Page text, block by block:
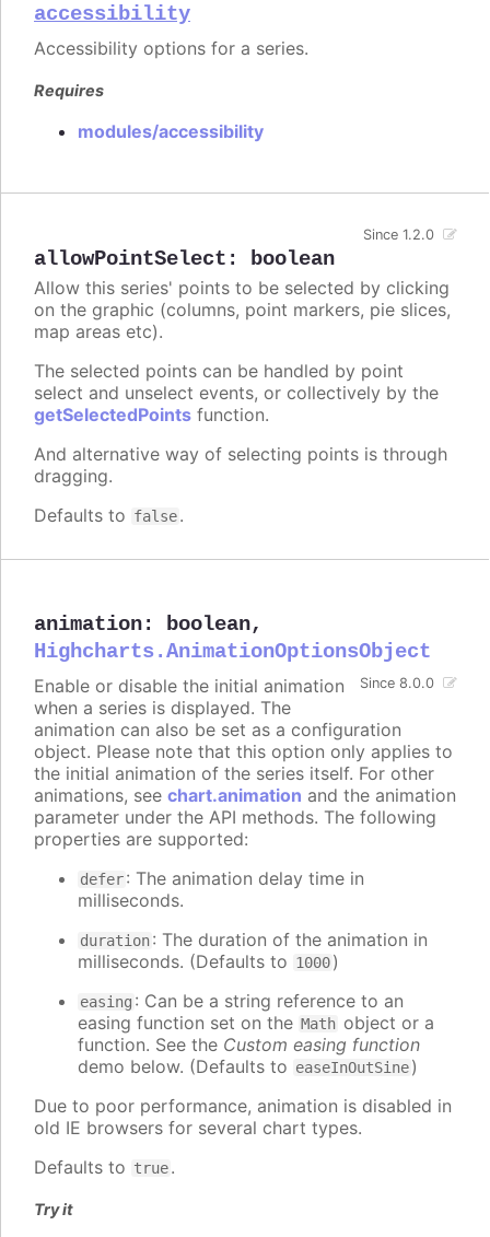
accessibility
Accessibility options for a series.
Requires
modules/accessibility
allowPointSelect : boolean
Since 1.2.0
Allow this series' points to be selected by clicking
on the graphic (columns, point markers, pie slices,
map areas etc).
The selected points can be handled by point
select and unselect events, or collectively by the
getSelectedPoints function.
And alternative way of selecting points is through
dragging.
Defaults to false.
animation: boolean,
Highcharts.AnimationOptionsObject
Since 8.0.0
Enable or disable the initial animation
when a series is displayed. The
animation can also be set as a configuration
object. Please note that this option only applies to
the initial animation of the series itself. For other
animations, see chart.animation and the animation
parameter under the API methods. The following
properties are supported:
defer: The animation delay time in
milliseconds.
duration: The duration of the animation in
milliseconds. (Defaults to 1000)
easing : Can be a string reference to an
easing function set on the Math object or a
function. See the Custom easing function
demo below. (Defaults to easeInOutSine)
Due to poor performance, animation is disabled in
old IE browsers for several chart types.
Defaults to true.
Try it